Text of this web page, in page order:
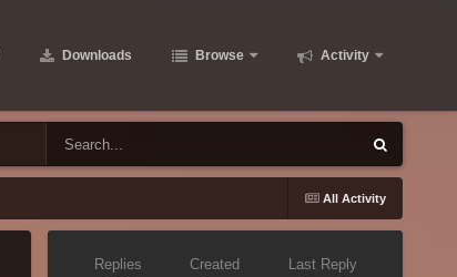
Downloads Browse Activity
All Activity
Replies Created Last Reply